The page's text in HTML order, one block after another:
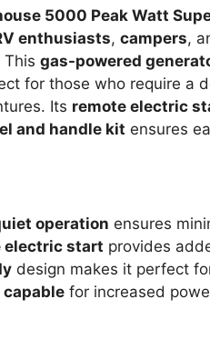
5000 Peak Watt
enthusiasts, campers,
This gas-powered
for those who require a
Its remote electric
and handle kit ensures
operation ensures
electric start provides
design makes it perfect
capable for increased